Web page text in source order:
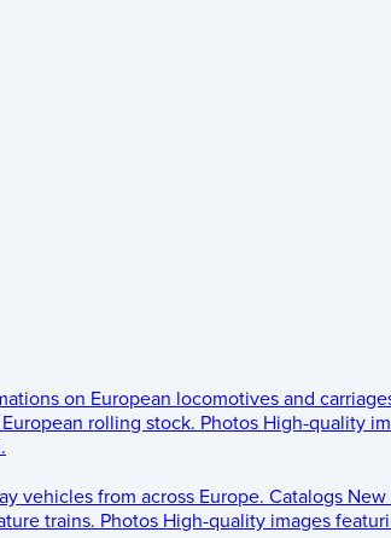
on European locomotives and
rolling stock. Photos High-quality
vehicles from across Europe. Catalogs
trains. Photos High-quality images